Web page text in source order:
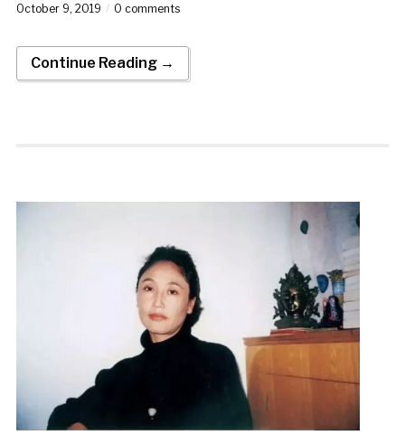
October 9, 2019 0 comments
Continue Reading →